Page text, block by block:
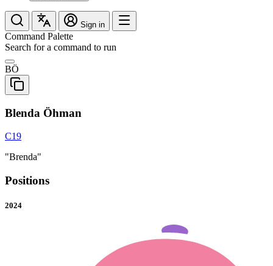
Sign in
Command Palette
Search for a command to run
BÖ
Blenda Öhman
C19
"Brenda"
Positions
2024